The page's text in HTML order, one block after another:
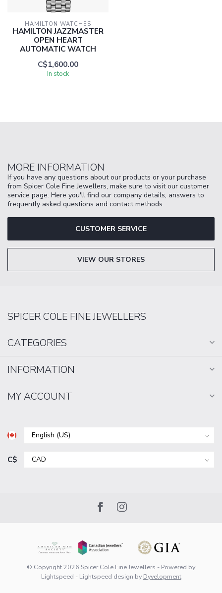
HAMILTON WATCHES
HAMILTON JAZZMASTER
OPEN HEART
AUTOMATIC WATCH
C$1,600.00
In stock
MORE INFORMATION
If you have any questions about our products or your purchase
from Spicer Cole Fine Jewellers, make sure to visit our customer
service page. Here you'll find our company details, answers to
frequently asked questions and contact methods.
CUSTOMER SERVICE
VIEW OUR STORES
SPICER COLE FINE JEWELLERS
CATEGORIES
INFORMATION
MY ACCOUNT
C$
© Copyright 2026 Spicer Cole Fine Jewellers - Powered by
Lightspeed - Lightspeed design by Dyvelopment